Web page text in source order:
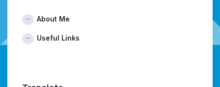
About Me
Useful Links